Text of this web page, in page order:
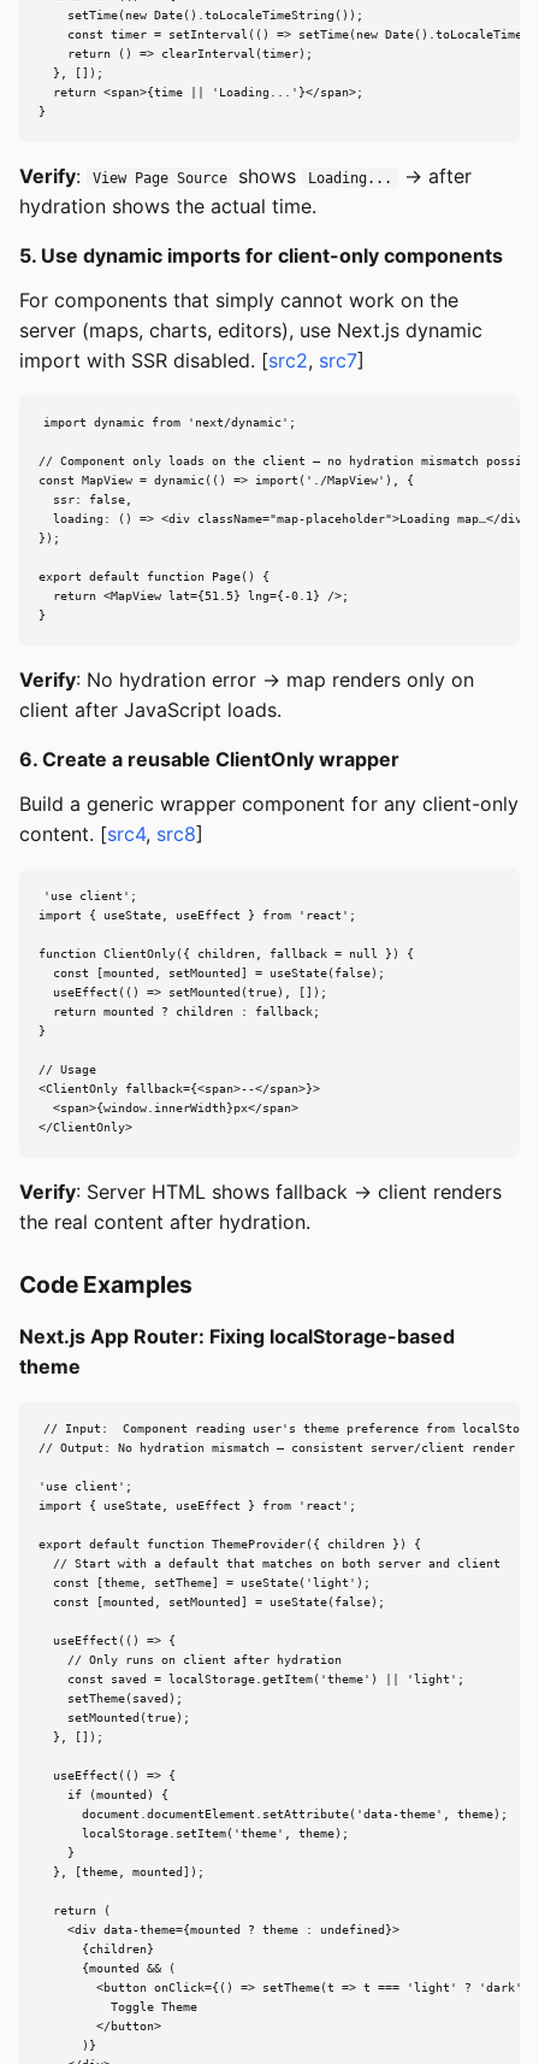
    setTime(new Date().toLocaleTimeString());
const timer = setInterval(() => setTime(new
    return () => clearInterval(timer);
  }, []);
  return <span>{time || 'Loading...'}</span>;
}
Verify: View Page Source shows Loading...
→ after
hydration shows the actual time.
5. Use dynamic imports for client-only components
For components that simply cannot work on the
server (maps, charts, editors), use Next.js dynamic
import with SSR disabled. [src2, src7]
import dynamic from 'next/dynamic';
// Component only loads on the client — no hydration mismatch
const MapView = dynamic(() => import('./MapView'), {
  ssr: false,
  loading: () => <div className="map-placeholder">Loading map…</div>,
});
export default function Page() {
  return <MapView lat={51.5} lng={-0.1} />;
}
Verify: No hydration error → map renders only on
client after JavaScript loads.
6. Create a reusable ClientOnly wrapper
Build a generic wrapper component for any client-only
content. [src4, src8]
'use client';
import { useState, useEffect } from 'react';
function ClientOnly({ children, fallback = null }) {
  const [mounted, setMounted] = useState(false);
  useEffect(() => setMounted(true), []);
  return mounted ? children : fallback;
}
// Usage
<ClientOnly fallback={<span>--</span>}>
  <span>{window.innerWidth}px</span>
</ClientOnly>
Verify: Server HTML shows fallback → client renders
the real content after hydration.
Code Examples
Next.js App Router: Fixing localStorage-based
theme
// Input:  Component reading user's theme preference from
// Output: No hydration mismatch — consistent server/client render
'use client';
import { useState, useEffect } from 'react';
export default function ThemeProvider({ children }) {
  // Start with a default that matches on both server and client
  const [theme, setTheme] = useState('light');
  const [mounted, setMounted] = useState(false);
  useEffect(() => {
    // Only runs on client after hydration
    const saved = localStorage.getItem('theme') || 'light';
    setTheme(saved);
    setMounted(true);
  }, []);
  useEffect(() => {
    if (mounted) {
      document.documentElement.setAttribute('data-theme', theme);
      localStorage.setItem('theme', theme);
    }
  }, [theme, mounted]);
  return (
    <div data-theme={mounted ? theme : undefined}>
      {children}
      {mounted && (
<button onClick={() => setTheme(t => t === 'light' ? 'dark'
          Toggle Theme
        </button>
      )}